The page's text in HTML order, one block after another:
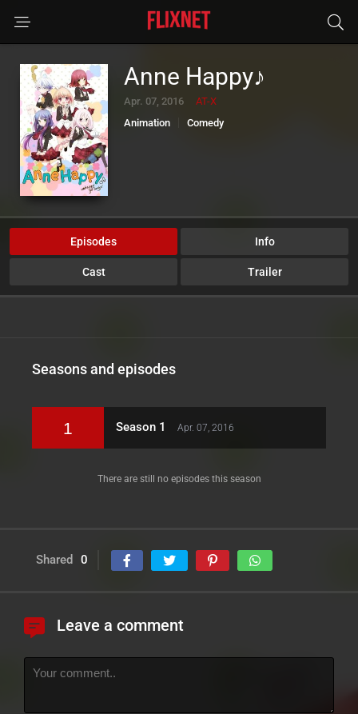
Anne Happy♪
Apr. 07, 2016
AT-X
Animation
Comedy
Episodes Info
Cast Trailer
Seasons and episodes
1 Season 1 Apr. 07, 2016
There are still no episodes this season
Shared 0
Leave a comment